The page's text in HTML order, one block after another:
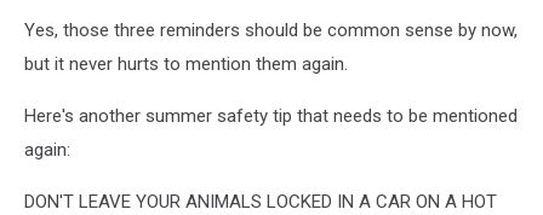
Yes, those three reminders should be common sense by now,
but it never hurts to mention them again.
Here's another summer safety tip that needs to be mentioned
again:
DON'T LEAVE YOUR ANIMALS LOCKED IN A CAR ON A HOT